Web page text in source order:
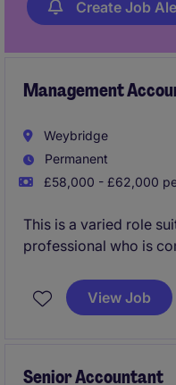
Create Job
Management
Weybridge
Permanent
£58,000 - £62,000
This is a varied role
professional who is
manage both routine
hoc reporting
View Job
Senior Accountant